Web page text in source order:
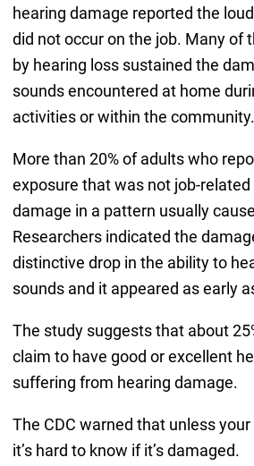
hearing damage reported the
did not occur on the job. Many of
by hearing loss sustained the
sounds encountered at home
activities or within the community.
More than 20% of adults who
exposure that was not job-related
damage in a pattern usually
Researchers indicated the
distinctive drop in the ability to
sounds and it appeared as early
The study suggests that about
claim to have good or excellent
suffering from hearing damage.
The CDC warned that unless
it’s hard to know if it’s damaged.